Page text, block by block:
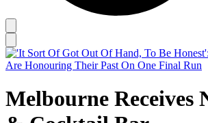
Melbourne Receives